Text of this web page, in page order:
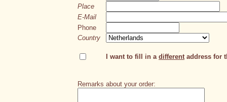
Place
E-Mail
Phone
Country
I want to fill in a differentaddress for
Remarks about your order: